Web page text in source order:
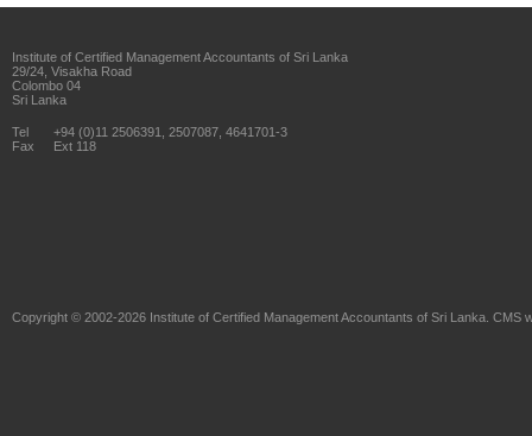
Institute of Certified Management Accountants of Sri Lanka
29/24, Visakha Road
Colombo 04
Sri Lanka
Tel
+94 (0)11 2506391, 2507087, 4641701-3
Fax
Ext 118
Copyright © 2002-2026 Institute of Certified Management Accountants of Sri Lanka . CMS